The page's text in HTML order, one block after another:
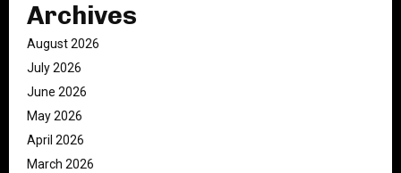
Archives
August 2026
July 2026
June 2026
May 2026
April 2026
March 2026